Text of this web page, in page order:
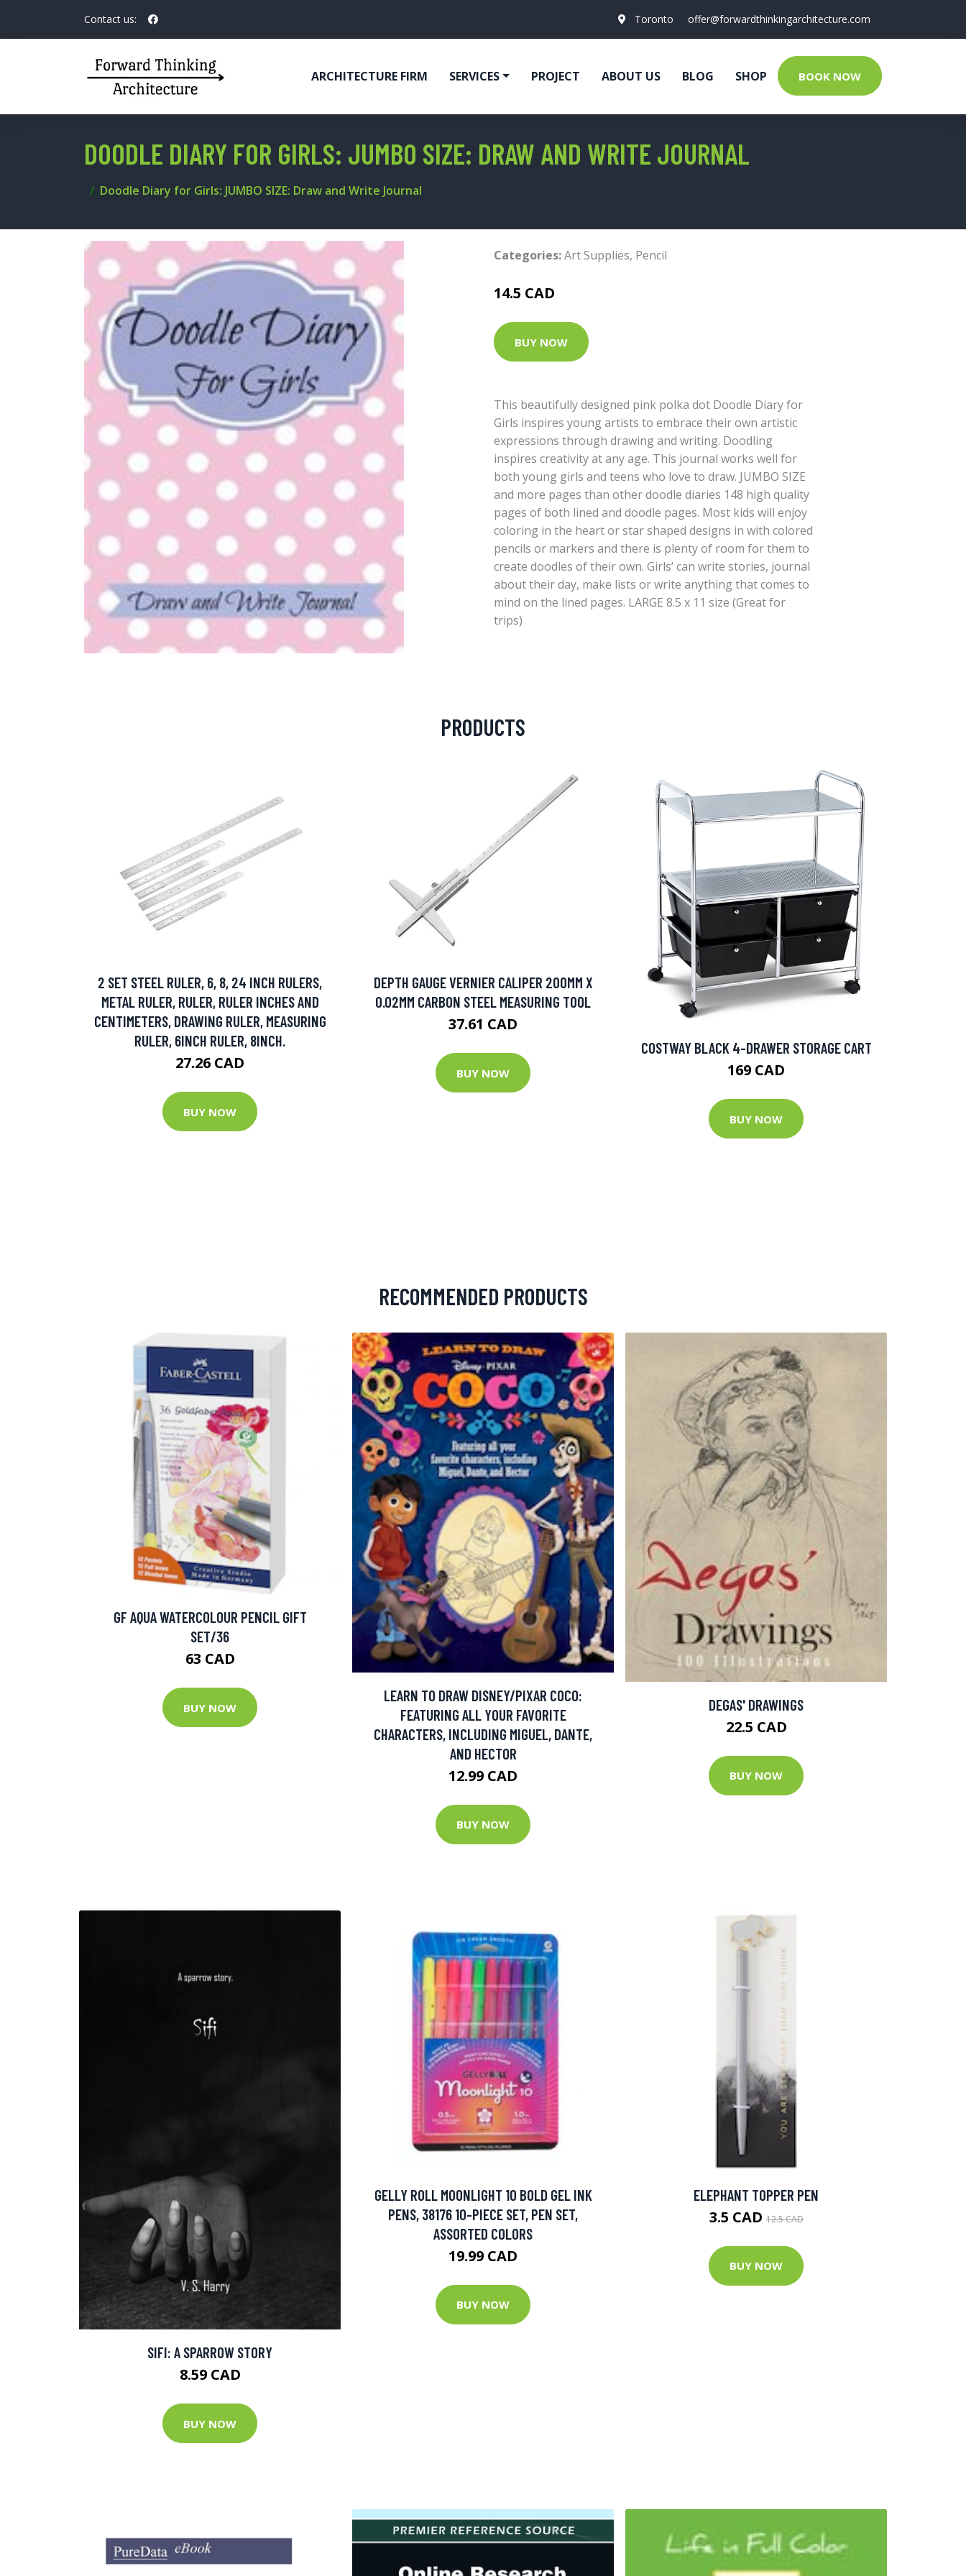
Contact us: Toronto offer@forwardthinkingarchitecture.com
ARCHITECTURE FIRM SERVICES PROJECT ABOUT US BLOG SHOP BOOK NOW
DOODLE DIARY FOR GIRLS: JUMBO SIZE: DRAW AND WRITE JOURNAL
Doodle Diary for Girls: JUMBO SIZE: Draw and Write Journal
Categories:Art Supplies, Pencil
14.5 CAD
BUY NOW
This beautifully designed pink polka dot Doodle Diary for
Girls inspires young artists to embrace their own artistic
expressions through drawing and writing. Doodling
inspires creativity at any age. This journal works well for
both young girls and teens who love to draw. JUMBO SIZE
and more pages than other doodle diaries 148 high quality
pages of both lined and doodle pages. Most kids will enjoy
coloring in the heart or star shaped designs in with colored
pencils or markers and there is plenty of room for them to
create doodles of their own. Girls’ can write stories, journal
about their day, make lists or write anything that comes to
mind on the lined pages. LARGE 8.5 x 11 size (Great for
trips)
PRODUCTS
2 SET STEEL RULER, 6, 8, 24 INCH RULERS,
METAL RULER, RULER, RULER INCHES AND
CENTIMETERS, DRAWING RULER, MEASURING
RULER, 6INCH RULER, 8INCH.
27.26 CAD
BUY NOW
DEPTH GAUGE VERNIER CALIPER 200MM X
0.02MM CARBON STEEL MEASURING TOOL
37.61 CAD
BUY NOW
COSTWAY BLACK 4-DRAWER STORAGE CART
169 CAD
BUY NOW
RECOMMENDED PRODUCTS
GF AQUA WATERCOLOUR PENCIL GIFT
SET/36
63 CAD
BUY NOW
LEARN TO DRAW DISNEY/PIXAR COCO:
FEATURING ALL YOUR FAVORITE
CHARACTERS, INCLUDING MIGUEL, DANTE,
AND HECTOR
12.99 CAD
BUY NOW
DEGAS' DRAWINGS
22.5 CAD
BUY NOW
SIFI: A SPARROW STORY
8.59 CAD
BUY NOW
GELLY ROLL MOONLIGHT 10 BOLD GEL INK
PENS, 38176 10-PIECE SET, PEN SET,
ASSORTED COLORS
19.99 CAD
BUY NOW
ELEPHANT TOPPER PEN
3.5 CAD12.5 CAD
BUY NOW